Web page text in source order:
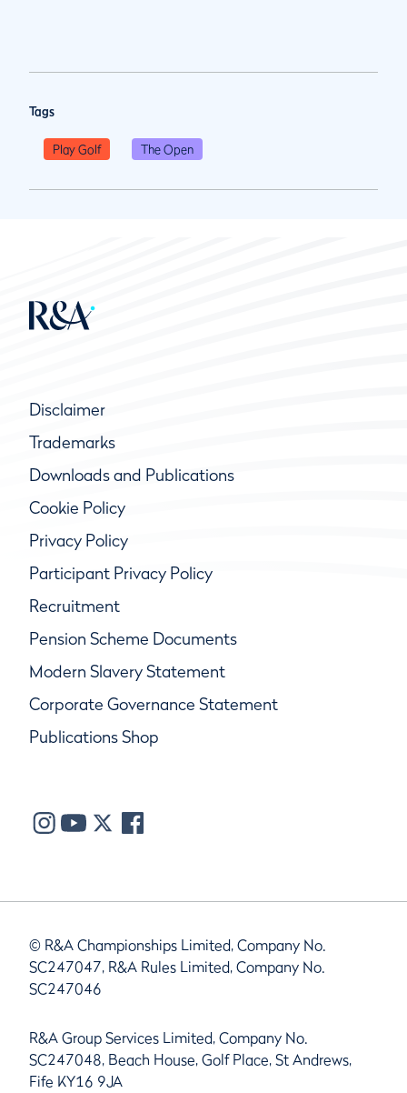
Tags
Play Golf The Open
Disclaimer
Trademarks
Downloads and Publications
Cookie Policy
Privacy Policy
Participant Privacy Policy
Recruitment
Pension Scheme Documents
Modern Slavery Statement
Corporate Governance Statement
Publications Shop
© R&A Championships Limited, Company No.
SC247047, R&A Rules Limited, Company No.
SC247046
R&A Group Services Limited, Company No.
SC247048, Beach House, Golf Place, St Andrews,
Fife KY16 9JA